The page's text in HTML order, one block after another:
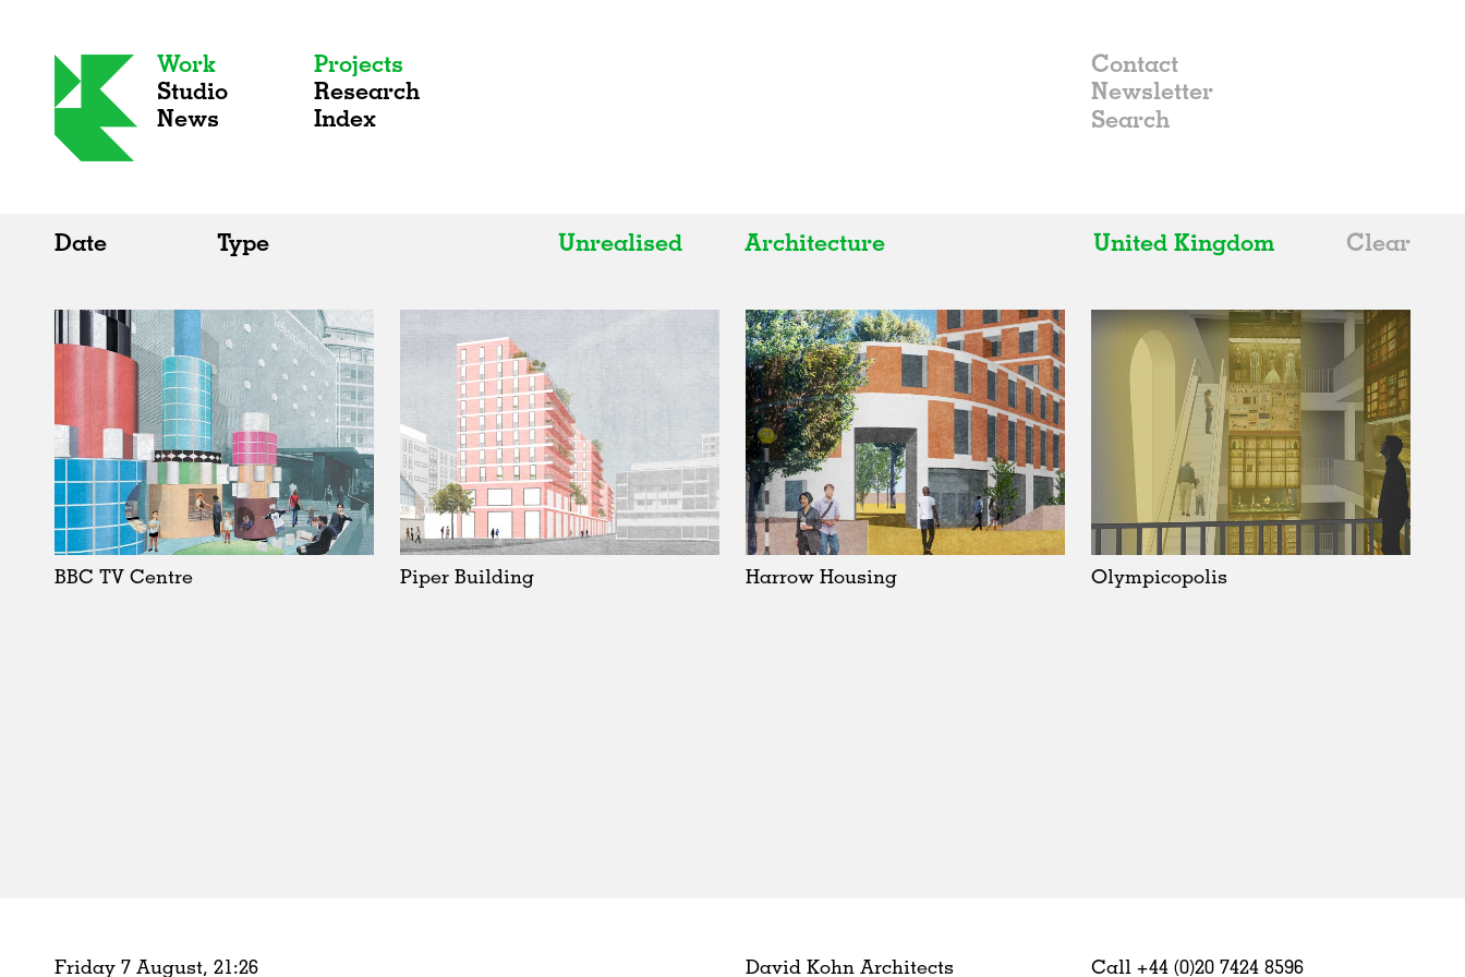
Work
Projects
Research
Index
Studio
News
Contact
Newsletter
Clear
Date
2020s
2010s
2000s
Type
Adaptive Reuse
Galleries
Exhibitions
Installations
Artist Studios
Institutions
Universities
Schools
Urban Design
Unrealised
Realised
Architecture
Art
Architecture
Fashion
Graphics
Landscape
United Kingdom
Belgium
China
Germany
Italy
Norway
Russia
Spain
Sweden
United Kingdom
BBC TV Centre Piper Building Harrow Housing Olympicopolis
Friday 7 August, 21:26 David Kohn Architects Call +44 (0)20 7424 8596